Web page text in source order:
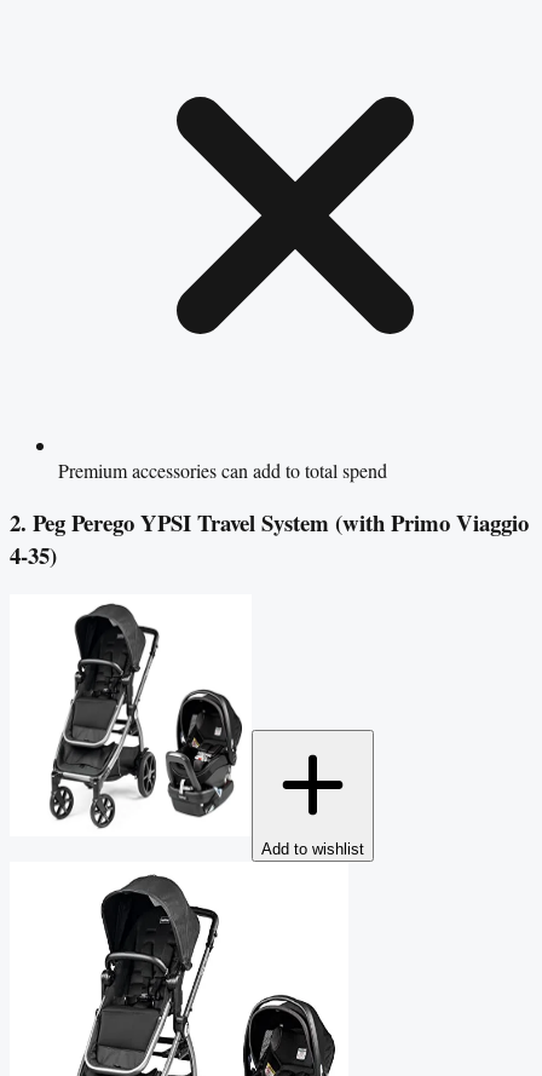
Premium accessories can add to total spend
2. Peg Perego YPSI Travel System (with Primo Viaggio
4-35)
Add to wishlist